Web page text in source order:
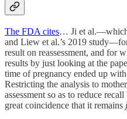
The FDA cites… Ji et
and Liew et al.’s 2019
result on reassessment, and for
results by just looking at the
time of pregnancy ended up
Restricting the analysis to
assessment so as to reduce
great coincidence that it remains